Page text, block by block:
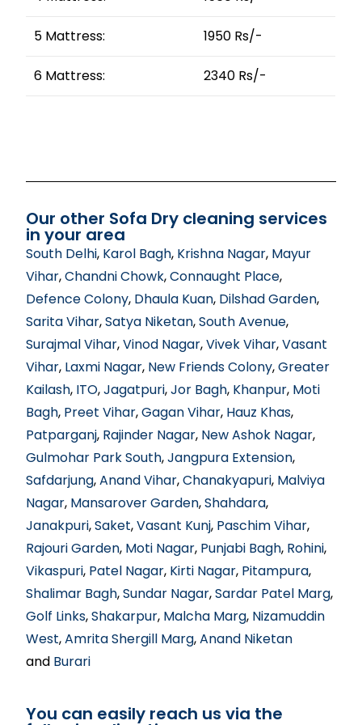
5 Mattress: 1950 Rs/-
6 Mattress: 2340 Rs/-
Our other Sofa Dry cleaning services
in your area
South Delhi, Karol Bagh, Krishna Nagar, Mayur
Vihar,Chandni Chowk,Connaught Place,
Defence Colony, Dhaula Kuan, Dilshad Garden,
Sarita Vihar,Satya Niketan,South Avenue,
Surajmal Vihar,Vinod Nagar,Vivek Vihar,Vasant
Vihar, Laxmi Nagar, New Friends Colony,Greater
Kailash, ITO,Jagatpuri,Jor Bagh, Khanpur, Moti
Bagh, Preet Vihar,Gagan Vihar, Hauz Khas,
Patparganj, Rajinder Nagar, New Ashok Nagar,
Gulmohar Park South,Jangpura Extension,
Safdarjung,Anand Vihar,Chanakyapuri, Malviya
Nagar, Mansarover Garden,Shahdara,
Janakpuri,Saket,Vasant Kunj, Paschim Vihar,
Rajouri Garden, Moti Nagar, Punjabi Bagh, Rohini,
Vikaspuri, Patel Nagar, Kirti Nagar, Pitampura,
Shalimar Bagh,Sundar Nagar,Sardar Patel Marg,
Golf Links,Shakarpur, Malcha Marg, Nizamuddin
West,Amrita Shergill Marg,Anand Niketan
and Burari
You can easily reach us via the